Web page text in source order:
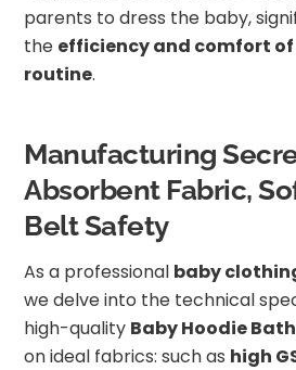
parents to dress the baby,
the efficiency and comfort
routine.
Manufacturing
Absorbent Fabric,
Belt Safety
As a professional baby
we delve into the technical
high-quality Baby Hoodie
on ideal fabrics: such as high